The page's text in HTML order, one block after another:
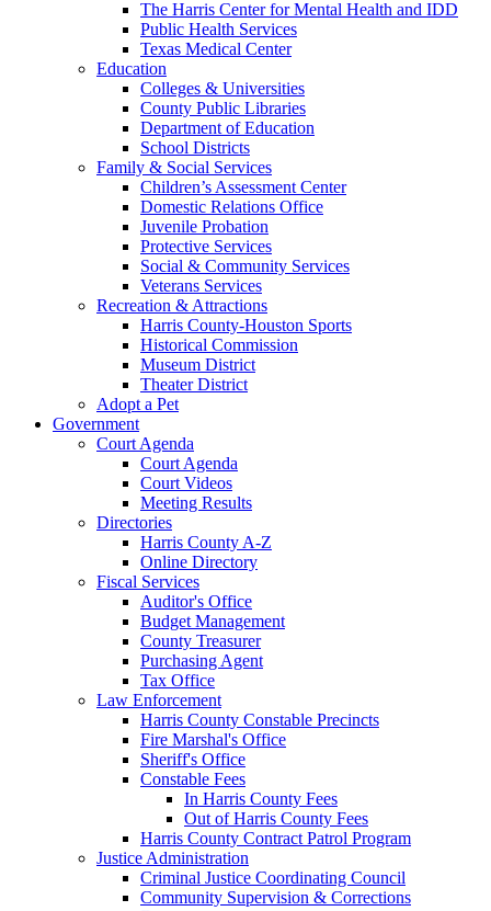
The Harris Center for Mental Health and IDD
Public Health Services
Texas Medical Center
Education
Colleges & Universities
County Public Libraries
Department of Education
School Districts
Family & Social Services
Children’s Assessment Center
Domestic Relations Office
Juvenile Probation
Protective Services
Social & Community Services
Veterans Services
Recreation & Attractions
Harris County-Houston Sports
Historical Commission
Museum District
Theater District
Adopt a Pet
Government
Court Agenda
Court Agenda
Court Videos
Meeting Results
Directories
Harris County A-Z
Online Directory
Fiscal Services
Auditor's Office
Budget Management
County Treasurer
Purchasing Agent
Tax Office
Law Enforcement
Harris County Constable Precincts
Fire Marshal's Office
Sheriff's Office
Constable Fees
In Harris County Fees
Out of Harris County Fees
Harris County Contract Patrol Program
Justice Administration
Criminal Justice Coordinating Council
Community Supervision & Corrections